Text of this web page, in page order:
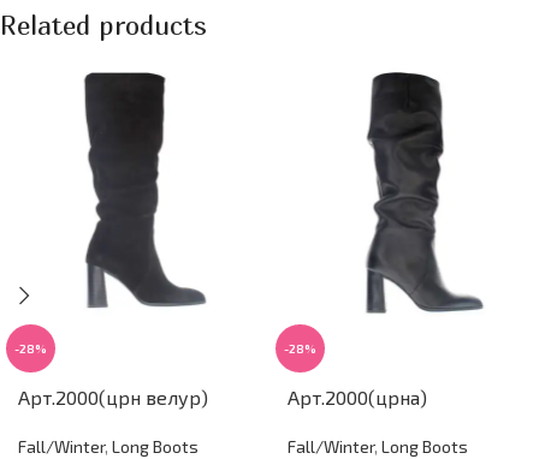
Related products
-28%
Арт.2000(црн велур)
Fall/Winter, Long Boots
-28%
Арт.2000(црна)
Fall/Winter, Long Boots